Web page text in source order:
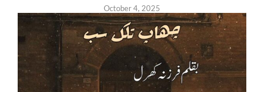
October 4, 2025